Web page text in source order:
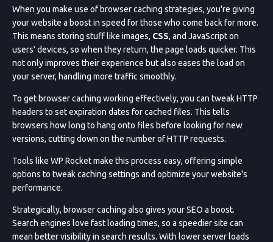
When you make use of browser caching strategies, you're giving
your website a boost in speed for those who come back for more.
This means storing stuff like images, CSS, and JavaScript on
users' devices, so when they return, the page loads quicker. This
not only improves their experience but also eases the load on
your server, handling more traffic smoothly.
To get browser caching working effectively, you can tweak HTTP
headers to set expiration dates for cached files. This tells
browsers how long to hang onto files before looking for new
versions, cutting down on the number of HTTP requests.
Tools like WP Rocket make this process easy, offering simple
options to tweak caching settings and optimize your website's
performance.
Strategically, browser caching also gives your SEO a boost.
Search engines love fast loading times, so a speedier site can
mean better visibility in search results. With lower server loads